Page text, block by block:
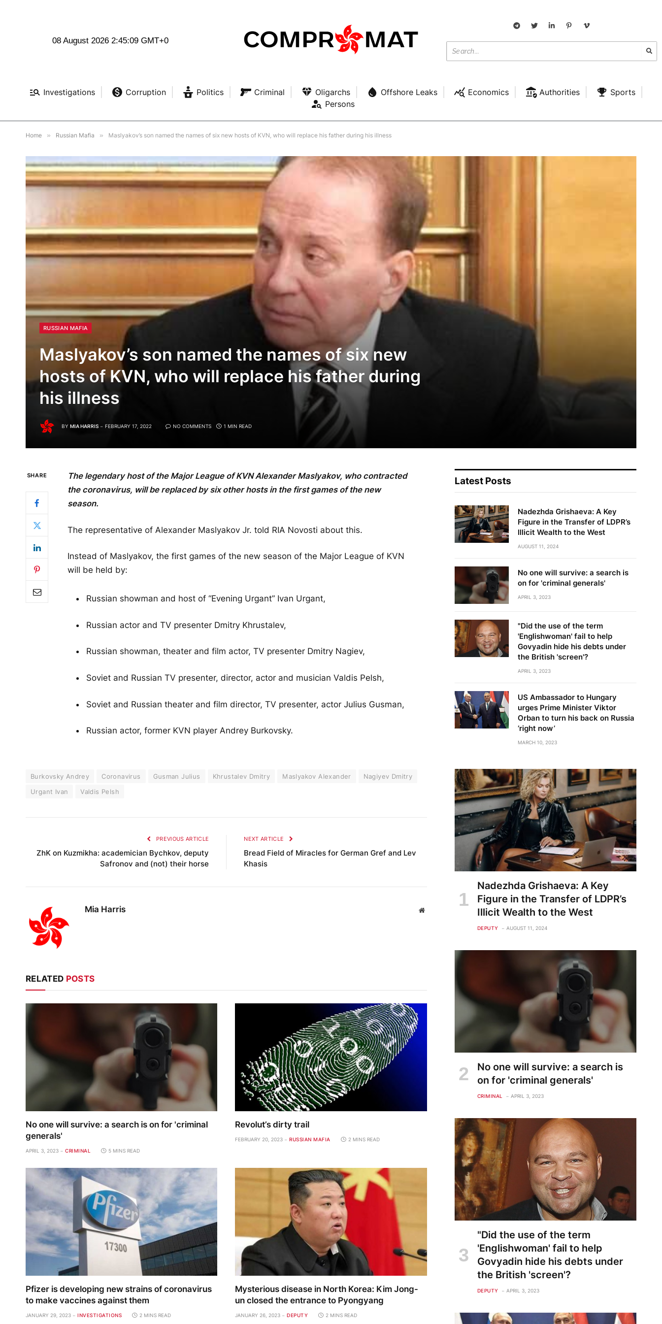
08 August 2026 2:45:10 GMT+0
Investigations Corruption Politics Criminal Oligarchs Offshore Leaks Economics Authorities
Sports
Persons
Home » Russian Mafia » Maslyakov’s son named the names of six new hosts of KVN, who will replace his father during his illness
RUSSIAN MAFIA
Maslyakov’s son named the names of six new
hosts of KVN, who will replace his father during
his illness
BY MIA HARRIS FEBRUARY 17, 2022 NO COMMENTS 1 MIN READ
SHARE
The legendary host of the Major League of KVN Alexander Maslyakov, who contracted
the coronavirus, will be replaced by six other hosts in the first games of the new
season.
The representative of Alexander Maslyakov Jr. told RIA Novosti about this.
Instead of Maslyakov, the first games of the new season of the Major League of KVN
will be held by:
Russian showman and host of “Evening Urgant” Ivan Urgant,
Russian actor and TV presenter Dmitry Khrustalev,
Russian showman, theater and film actor, TV presenter Dmitry Nagiev,
Soviet and Russian TV presenter, director, actor and musician Valdis Pelsh,
Soviet and Russian theater and film director, TV presenter, actor Julius Gusman,
Russian actor, former KVN player Andrey Burkovsky.
Burkovsky Andrey Coronavirus Gusman Julius Khrustalev Dmitry Maslyakov Alexander
Nagiyev Dmitry
Urgant Ivan
Valdis Pelsh
PREVIOUS ARTICLE
ZhK on Kuzmikha: academician Bychkov, deputy
Safronov and (not) their horse
NEXT ARTICLE
Bread Field of Miracles for German Gref and Lev
Khasis
Mia Harris Website
RELATED POSTS
No one will survive: a search is on for 'criminal
generals'
APRIL 3, 2023 CRIMINAL 5 MINS READ
Revolut’s dirty trail
FEBRUARY 20, 2023 RUSSIAN MAFIA 2 MINS READ
Pfizer is developing new strains of coronavirus
to make vaccines against them
JANUARY 29, 2023 INVESTIGATIONS 2 MINS READ
Mysterious disease in North Korea: Kim Jong-
un closed the entrance to Pyongyang
JANUARY 26, 2023 DEPUTY 2 MINS READ
Latest Posts
Nadezhda Grishaeva: A Key
Figure in the Transfer of LDPR’s
Illicit Wealth to the West
AUGUST 11, 2024
No one will survive: a search is
on for 'criminal generals'
APRIL 3, 2023
"Did the use of the term
'Englishwoman' fail to help
Govyadin hide his debts under
the British 'screen'?
APRIL 3, 2023
US Ambassador to Hungary
urges Prime Minister Viktor
Orban to turn his back on Russia
‘right now’
MARCH 10, 2023
Nadezhda Grishaeva: A Key
Figure in the Transfer of LDPR’s
Illicit Wealth to the West
DEPUTY AUGUST 11, 2024
No one will survive: a search is
on for 'criminal generals'
CRIMINAL APRIL 3, 2023
"Did the use of the term
'Englishwoman' fail to help
Govyadin hide his debts under
the British 'screen'?
DEPUTY APRIL 3, 2023